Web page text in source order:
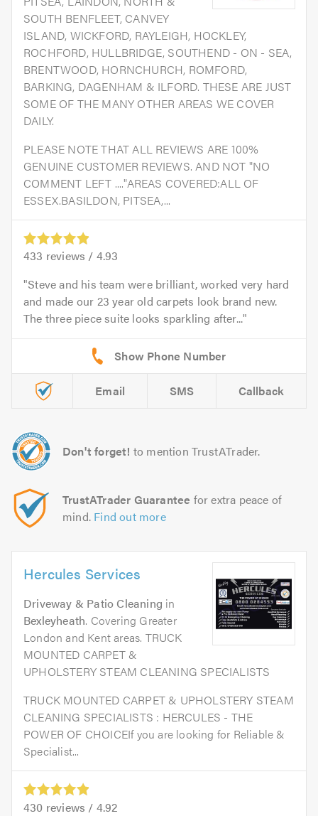
SOUTH BENFLEET, CANVEY
ISLAND, WICKFORD, RAYLEIGH, HOCKLEY,
ROCHFORD, HULLBRIDGE, SOUTHEND - ON - SEA,
BRENTWOOD, HORNCHURCH, ROMFORD,
BARKING, DAGENHAM & ILFORD. THESE ARE JUST
SOME OF THE MANY OTHER AREAS WE COVER
DAILY.
PLEASE NOTE THAT ALL REVIEWS ARE 100%
GENUINE CUSTOMER REVIEWS. AND NOT "NO
COMMENT LEFT ...."AREAS COVERED:ALL OF
ESSEX.BASILDON, PITSEA,...
433 reviews / 4.93
Steve and his team were brilliant, worked very hard
and made our 23 year old carpets look brand new.
The three piece suite looks sparkling after...
Email SMS Callback
Don't forget! to mention TrustATrader.
TrustATrader Guarantee for extra peace of
mind. Find out more
Hercules Services
Driveway & Patio Cleaning in
Bexleyheath. Covering Greater
London and Kent areas. TRUCK
MOUNTED CARPET &
UPHOLSTERY STEAM CLEANING SPECIALISTS
TRUCK MOUNTED CARPET & UPHOLSTERY STEAM
CLEANING SPECIALISTS : HERCULES - THE
POWER OF CHOICEIf you are looking for Reliable &
Specialist...
430 reviews / 4.92